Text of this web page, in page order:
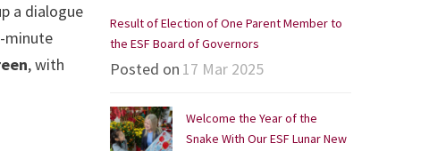
a dialogue
minute
, with
Result of Election of One Parent Member to
the ESF Board of Governors
Posted on 17 Mar 2025
Welcome the Year of the
Snake With Our ESF Lunar New